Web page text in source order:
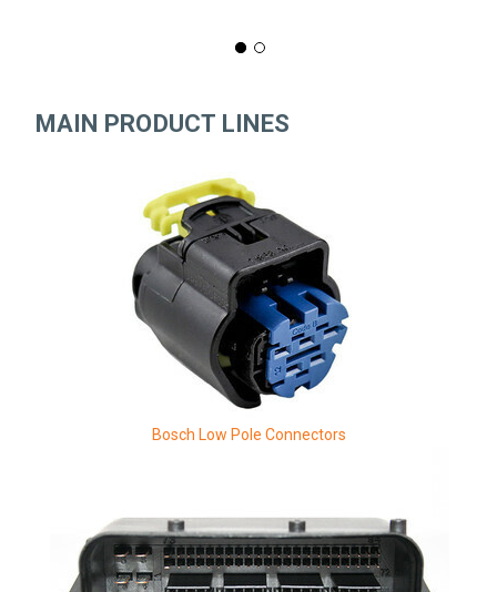
MAIN PRODUCT LINES
Bosch Low Pole Connectors